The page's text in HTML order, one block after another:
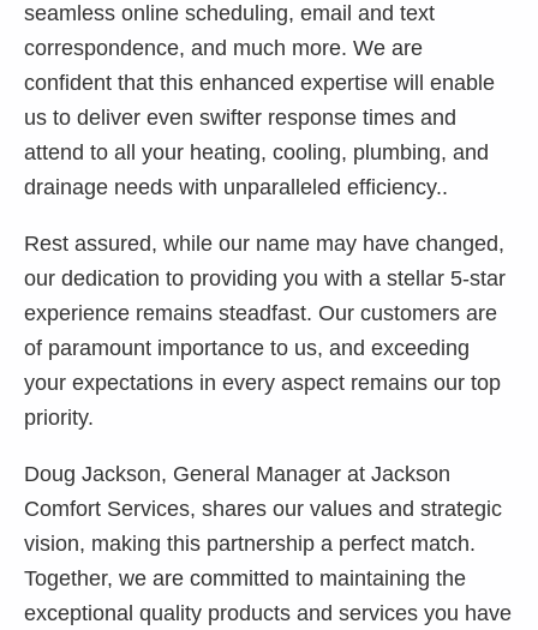
seamless online scheduling, email and text
correspondence, and much more. We are
confident that this enhanced expertise will enable
us to deliver even swifter response times and
attend to all your heating, cooling, plumbing, and
drainage needs with unparalleled efficiency..
Rest assured, while our name may have changed,
our dedication to providing you with a stellar 5-star
experience remains steadfast. Our customers are
of paramount importance to us, and exceeding
your expectations in every aspect remains our top
priority.
Doug Jackson, General Manager at Jackson
Comfort Services, shares our values and strategic
vision, making this partnership a perfect match.
Together, we are committed to maintaining the
exceptional quality products and services you have